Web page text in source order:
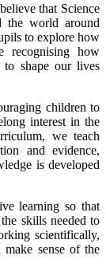
that Science
the world around
to explore how
recognising how
to shape our lives
children to
interest in the
we teach
and evidence,
is developed
learning so that
skills needed to
scientifically,
make sense of the